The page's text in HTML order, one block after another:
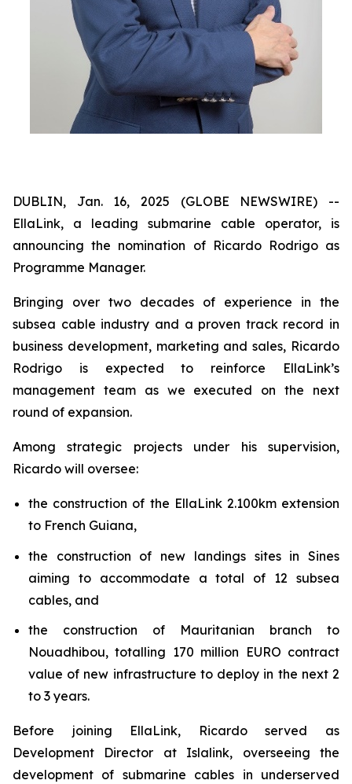
DUBLIN, Jan. 16, 2025 (GLOBE NEWSWIRE) --
EllaLink, a leading submarine cable operator, is
announcing the nomination of Ricardo Rodrigo as
Programme Manager.
Bringing over two decades of experience in the
subsea cable industry and a proven track record in
business development, marketing and sales, Ricardo
Rodrigo is expected to reinforce EllaLink’s
management team as we executed on the next
round of expansion.
Among strategic projects under his supervision,
Ricardo will oversee:
the construction of the EllaLink 2.100km extension
to French Guiana,
the construction of new landings sites in Sines
aiming to accommodate a total of 12 subsea
cables, and
the construction of Mauritanian branch to
Nouadhibou, totalling 170 million EURO contract
value of new infrastructure to deploy in the next 2
to 3 years.
Before joining EllaLink, Ricardo served as
Development Director at Islalink, overseeing the
development of submarine cables in underserved